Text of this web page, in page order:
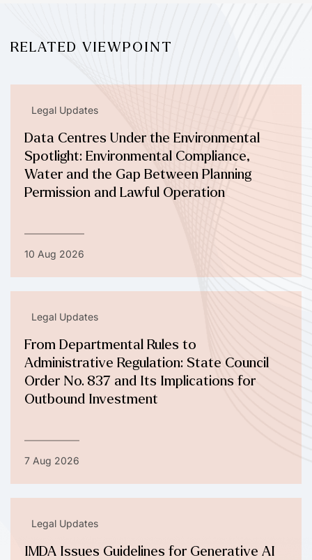
RELATED VIEWPOINT
Legal Updates
Data Centres Under the Environmental
Spotlight: Environmental Compliance,
Water and the Gap Between Planning
Permission and Lawful Operation
10 Aug 2026
Legal Updates
From Departmental Rules to
Administrative Regulation: State Council
Order No. 837 and Its Implications for
Outbound Investment
7 Aug 2026
Legal Updates
IMDA Issues Guidelines for Generative AI